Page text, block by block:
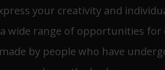
your creativity and
wide range of opportunities
by people who have